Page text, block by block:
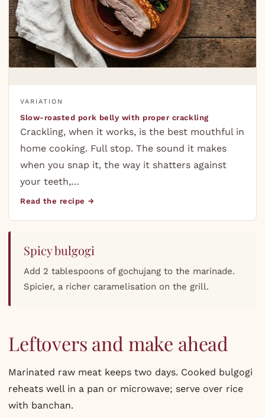
VARIATION
Slow-roasted pork belly with proper crackling
Crackling, when it works, is the best mouthful in
home cooking. Full stop. The sound it makes
when you snap it, the way it shatters against
your teeth,…
Read the recipe →
Spicy bulgogi
Add 2 tablespoons of gochujang to the marinade.
Spicier, a richer caramelisation on the grill.
Leftovers and make ahead
Marinated raw meat keeps two days. Cooked bulgogi
reheats well in a pan or microwave; serve over rice
with banchan.